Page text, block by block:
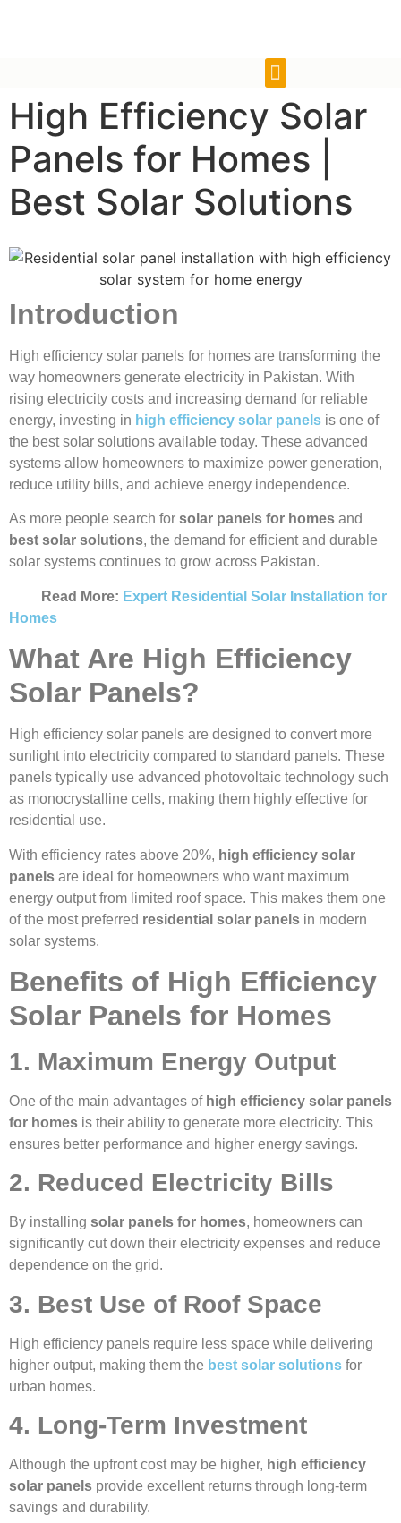
High Efficiency Solar
Panels for Homes |
Best Solar Solutions
Introduction
High efficiency solar panels for homes are transforming the
way homeowners generate electricity in Pakistan. With
rising electricity costs and increasing demand for reliable
energy, investing in high efficiency solar panels is one of
the best solar solutions available today. These advanced
systems allow homeowners to maximize power generation,
reduce utility bills, and achieve energy independence.
As more people search for solar panels for homes and
best solar solutions, the demand for efficient and durable
solar systems continues to grow across Pakistan.
Read More: Expert Residential Solar Installation for
Homes
What Are High Efficiency
Solar Panels?
High efficiency solar panels are designed to convert more
sunlight into electricity compared to standard panels. These
panels typically use advanced photovoltaic technology such
as monocrystalline cells, making them highly effective for
residential use.
With efficiency rates above 20%, high efficiency solar
panels are ideal for homeowners who want maximum
energy output from limited roof space. This makes them one
of the most preferred residential solar panels in modern
solar systems.
Benefits of High Efficiency
Solar Panels for Homes
1. Maximum Energy Output
One of the main advantages of high efficiency solar panels
for homes is their ability to generate more electricity. This
ensures better performance and higher energy savings.
2. Reduced Electricity Bills
By installing solar panels for homes, homeowners can
significantly cut down their electricity expenses and reduce
dependence on the grid.
3. Best Use of Roof Space
High efficiency panels require less space while delivering
higher output, making them the best solar solutions for
urban homes.
4. Long-Term Investment
Although the upfront cost may be higher, high efficiency
solar panels provide excellent returns through long-term
savings and durability.